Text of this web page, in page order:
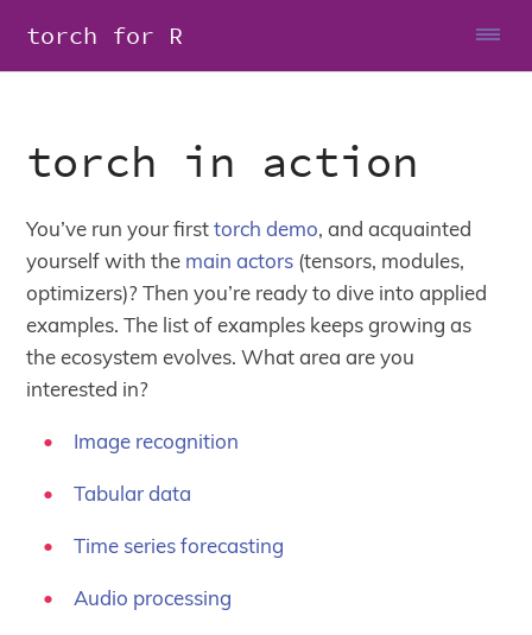
torch for R
torch in action
You’ve run your firsttorch demo, and acquainted
yourself with the main actors (tensors, modules,
optimizers)? Then you’re ready to dive into applied
examples. The list of examples keeps growing as
the ecosystem evolves. What area are you
interested in?
Image recognition
Tabular data
Time series forecasting
Audio processing